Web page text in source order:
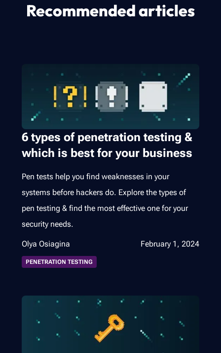
Recommended articles
6 types of penetration testing &
which is best for your business
Pen tests help you find weaknesses in your
systems before hackers do. Explore the types of
pen testing & find the most effective one for your
security needs.
Olya Osiagina February 1, 2024
PENETRATION TESTING